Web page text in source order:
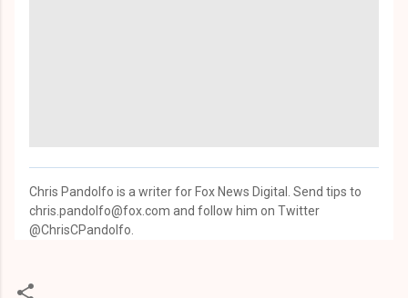
Chris Pandolfo is a writer for Fox News Digital. Send tips to
chris.pandolfo@fox.com and follow him on Twitter
@ChrisCPandolfo.